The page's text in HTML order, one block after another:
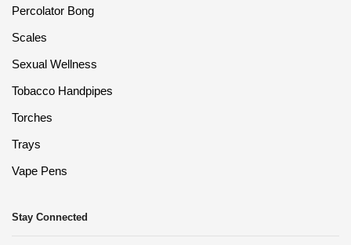
Percolator Bong
Scales
Sexual Wellness
Tobacco Handpipes
Torches
Trays
Vape Pens
Stay Connected